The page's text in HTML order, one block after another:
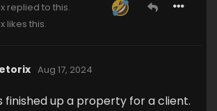
replied to this.
likes this.
Aug 17, 2024
finished up a property for a client.